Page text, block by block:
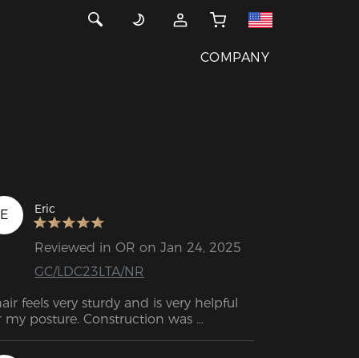
COMPANY
E Eric
Reviewed in OR on Jan 24, 2025
GC/LDC23LTA/NR
feels very sturdy and is very helpful
my posture. Construction was